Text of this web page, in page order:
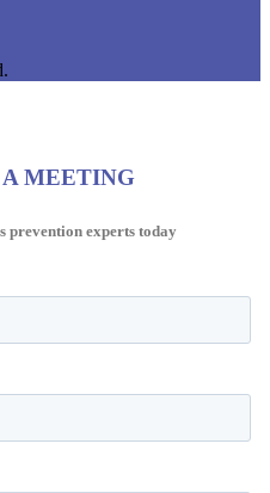
MEETING
prevention experts today